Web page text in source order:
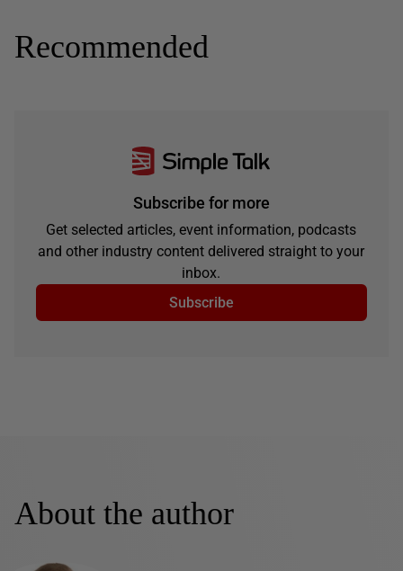
Recommended
Subscribe for more
Get selected articles, event information, podcasts
and other industry content delivered straight to your
inbox.
Subscribe
About the author